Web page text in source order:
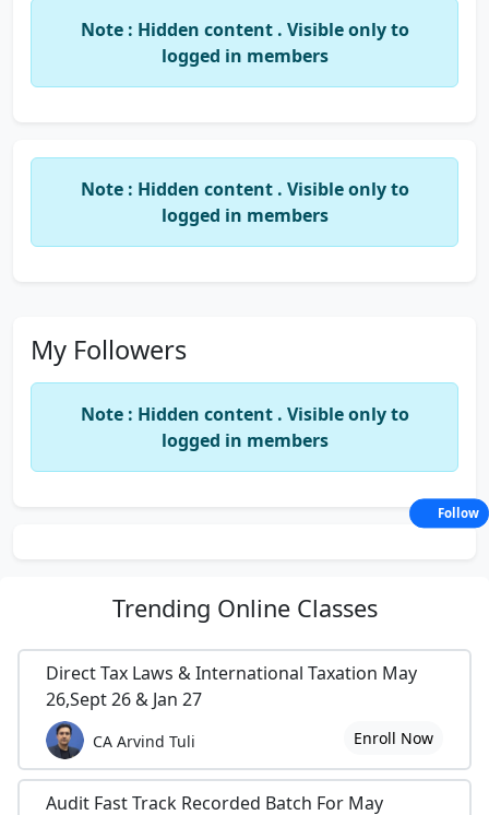
Note : Hidden content . Visible only to
logged in members
Note : Hidden content . Visible only to
logged in members
My Followers
Note : Hidden content . Visible only to
logged in members
Trending Online Classes
Direct Tax Laws & International Taxation May
26,Sept 26 & Jan 27
CA Arvind Tuli Enroll Now
Audit Fast Track Recorded Batch For May
Follow